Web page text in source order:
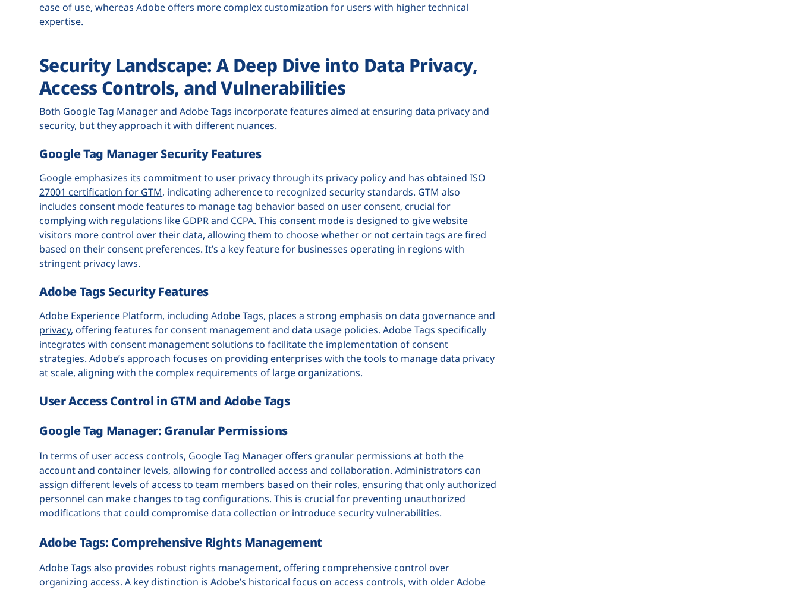
ease of use, whereas Adobe offers more complex customization for users with higher technical
expertise.
Security Landscape: A Deep Dive into Data Privacy,
Access Controls, and Vulnerabilities
Both Google Tag Manager and Adobe Tags incorporate features aimed at ensuring data privacy and
security, but they approach it with different nuances.
Google Tag Manager Security Features
Google emphasizes its commitment to user privacy through its privacy policy and has obtained ISO
27001 certification for GTM, indicating adherence to recognized security standards. GTM also
includes consent mode features to manage tag behavior based on user consent, crucial for
complying with regulations like GDPR and CCPA. This consent mode is designed to give website
visitors more control over their data, allowing them to choose whether or not certain tags are fired
based on their consent preferences. It’s a key feature for businesses operating in regions with
stringent privacy laws.
Adobe Tags Security Features
Adobe Experience Platform, including Adobe Tags, places a strong emphasis on data governance and
privacy, offering features for consent management and data usage policies. Adobe Tags specifically
integrates with consent management solutions to facilitate the implementation of consent
strategies. Adobe’s approach focuses on providing enterprises with the tools to manage data privacy
at scale, aligning with the complex requirements of large organizations.
User Access Control in GTM and Adobe Tags
Google Tag Manager: Granular Permissions
In terms of user access controls, Google Tag Manager offers granular permissions at both the
account and container levels, allowing for controlled access and collaboration. Administrators can
assign different levels of access to team members based on their roles, ensuring that only authorized
personnel can make changes to tag configurations. This is crucial for preventing unauthorized
modifications that could compromise data collection or introduce security vulnerabilities.
Adobe Tags: Comprehensive Rights Management
Adobe Tags also provides robust rights management, offering comprehensive control over
organizing access. A key distinction is Adobe’s historical focus on access controls, with older Adobe